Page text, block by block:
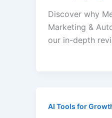
Discover why
Marketing &
our in-depth
AI Tools for